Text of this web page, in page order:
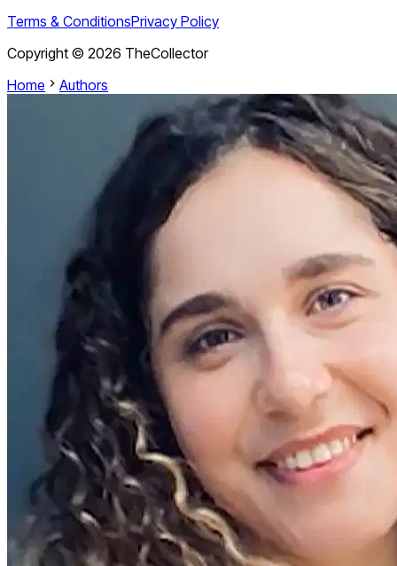
Terms & ConditionsPrivacy Policy
Copyright © 2026 TheCollector
Home
Authors